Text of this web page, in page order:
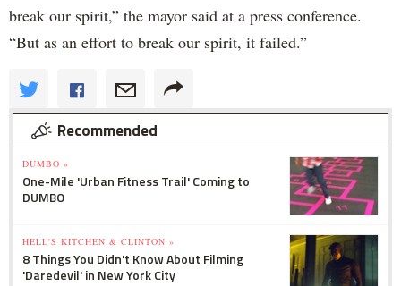
break our spirit,” the mayor said at a press conference.
“But as an effort to break our spirit, it failed.”
Recommended
DUMBO »
One-Mile 'Urban Fitness Trail' Coming to
DUMBO
HELL'S KITCHEN & CLINTON »
8 Things You Didn't Know About Filming
'Daredevil' in New York City